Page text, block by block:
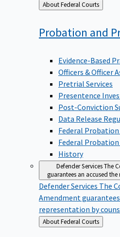
Back
to
About Federal Courts
Probation and
Evidence-Based
Officers & Officer
Pretrial Services
Presentence
Post-Conviction
Data Release
Federal
Federal
History
Defender ServicesThe
guarantees an accused
Defender Services The
Amendment
representation by
Back
to
About Federal Courts